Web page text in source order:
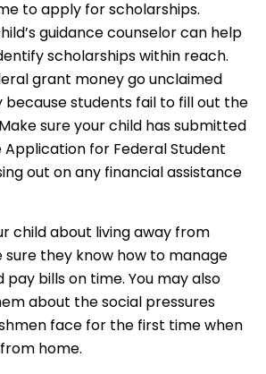
to apply for scholarships.
guidance counselor can help
scholarships within reach.
grant money go unclaimed
because students fail to fill out the
sure your child has submitted
Application for Federal Student
out on any financial assistance
child about living away from
sure they know how to manage
pay bills on time. You may also
about the social pressures
face for the first time when
home.